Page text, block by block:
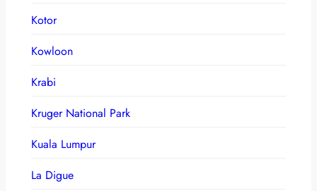
Kotor
Kowloon
Krabi
Kruger National Park
Kuala Lumpur
La Digue